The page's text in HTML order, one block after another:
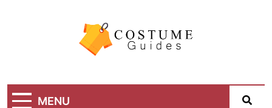
Costume Guide
MENU